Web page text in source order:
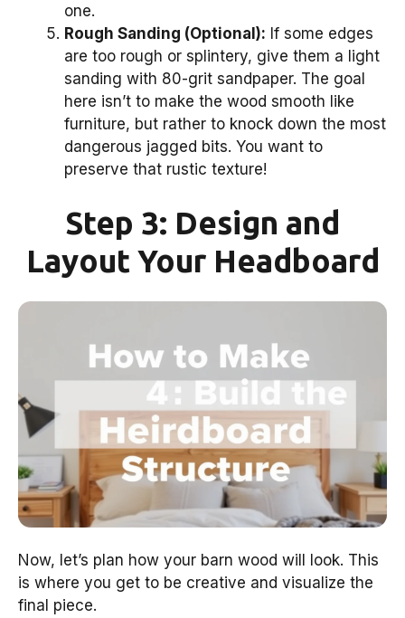
one.
Rough Sanding (Optional): If some edges
are too rough or splintery, give them a light
sanding with 80-grit sandpaper. The goal
here isn’t to make the wood smooth like
furniture, but rather to knock down the most
dangerous jagged bits. You want to
preserve that rustic texture!
Step 3: Design and
Layout Your Headboard
Now, let’s plan how your barn wood will look. This
is where you get to be creative and visualize the
final piece.